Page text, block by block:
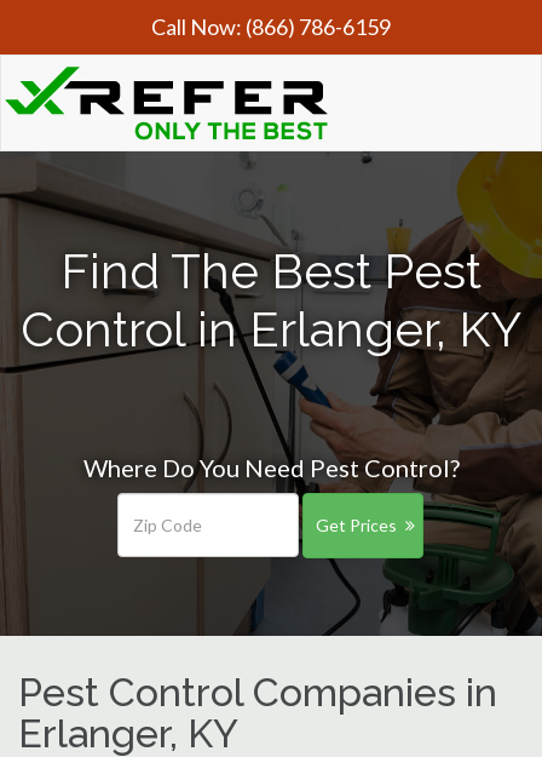
Call Now: (866) 786-6159
Find The Best Pest
Control in Erlanger, KY
Where Do You Need Pest Control?
Get Prices
Pest Control Companies in
Erlanger, KY